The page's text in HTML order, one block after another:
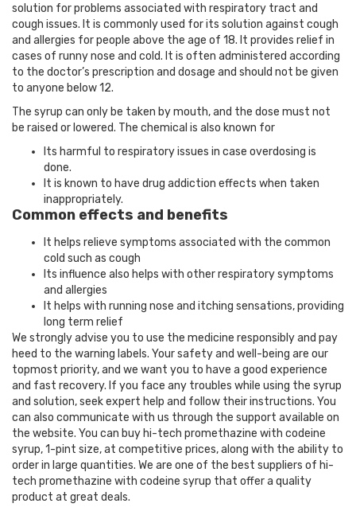
solution for problems associated with respiratory tract and
cough issues. It is commonly used for its solution against cough
and allergies for people above the age of 18. It provides relief in
cases of runny nose and cold. It is often administered according
to the doctor’s prescription and dosage and should not be given
to anyone below 12.
The syrup can only be taken by mouth, and the dose must not
be raised or lowered. The chemical is also known for
Its harmful to respiratory issues in case overdosing is
done.
It is known to have drug addiction effects when taken
inappropriately.
Common effects and benefits
It helps relieve symptoms associated with the common
cold such as cough
Its influence also helps with other respiratory symptoms
and allergies
It helps with running nose and itching sensations, providing
long term relief
We strongly advise you to use the medicine responsibly and pay
heed to the warning labels. Your safety and well-being are our
topmost priority, and we want you to have a good experience
and fast recovery. If you face any troubles while using the syrup
and solution, seek expert help and follow their instructions. You
can also communicate with us through the support available on
the website. You can buy hi-tech promethazine with codeine
syrup, 1-pint size, at competitive prices, along with the ability to
order in large quantities. We are one of the best suppliers of hi-
tech promethazine with codeine syrup that offer a quality
product at great deals.